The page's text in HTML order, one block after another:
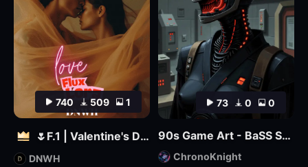
740 509 1
🌷F.1 | Valentine's Day 🌷
DNWH
73 0 0
90s Game Art - BaSS Style by ChronoKnight - [FLUX]
ChronoKnight